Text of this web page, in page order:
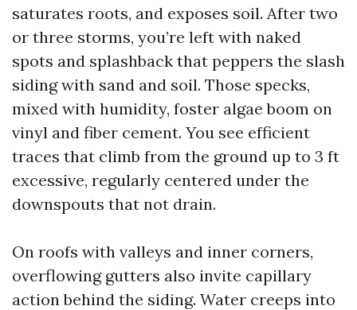
saturates roots, and exposes soil. After two
or three storms, you’re left with naked
spots and splashback that peppers the slash
siding with sand and soil. Those specks,
mixed with humidity, foster algae boom on
vinyl and fiber cement. You see efficient
traces that climb from the ground up to 3 ft
excessive, regularly centered under the
downspouts that not drain.
On roofs with valleys and inner corners,
overflowing gutters also invite capillary
action behind the siding. Water creeps into